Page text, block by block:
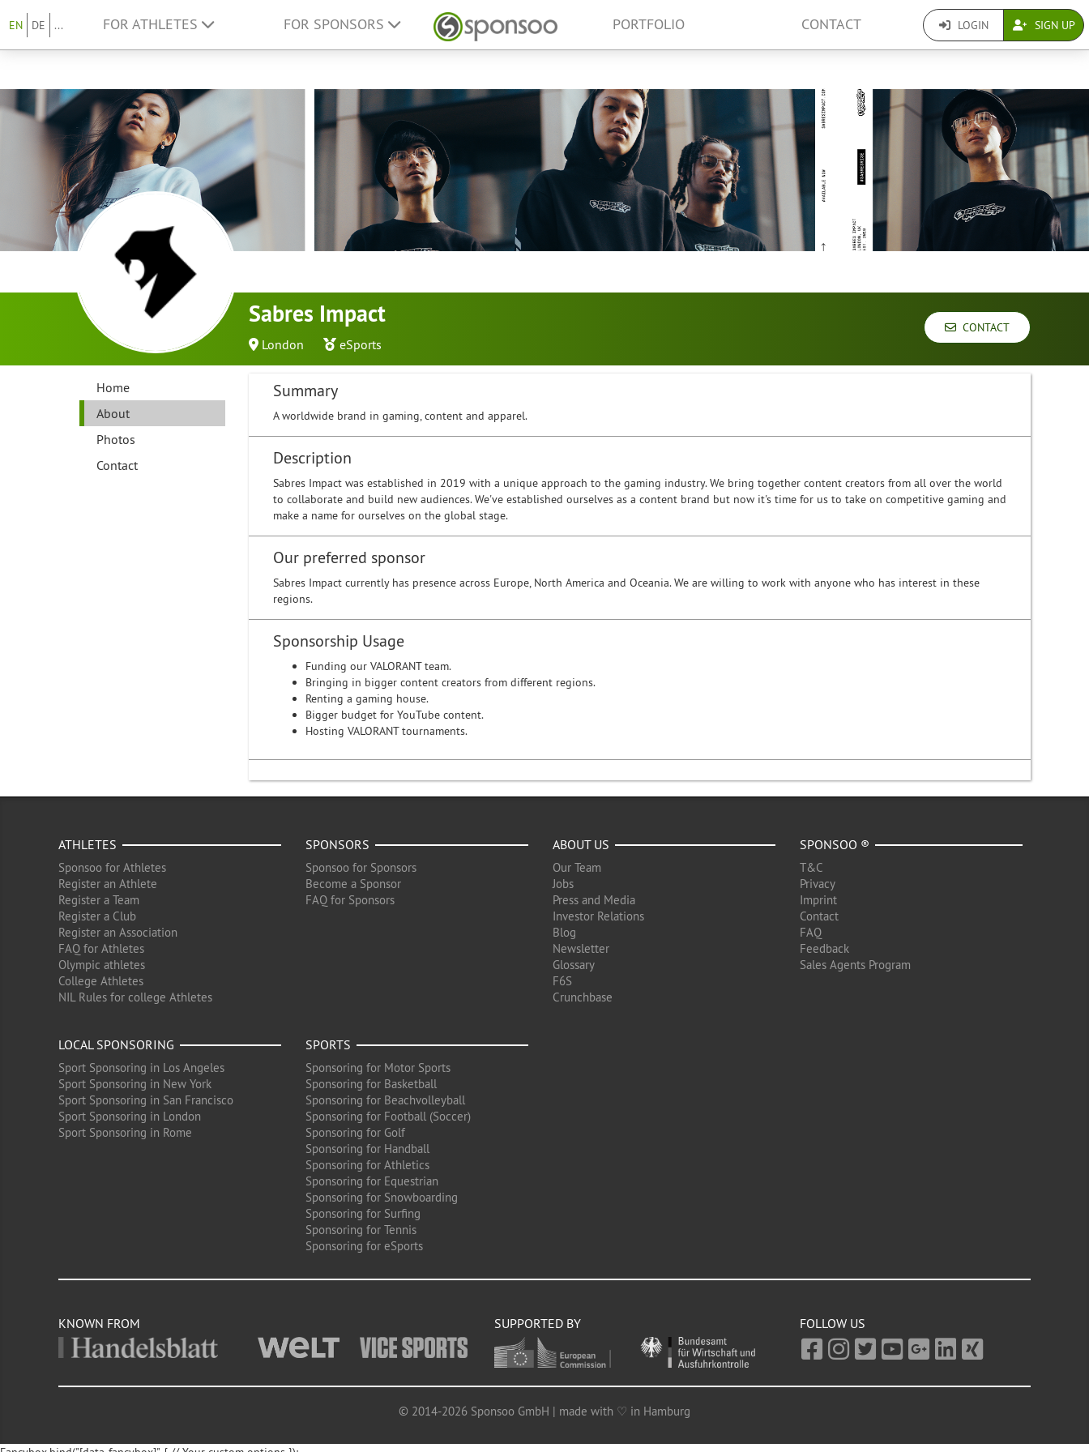
EN DE ... FOR ATHLETES FOR SPONSORS PORTFOLIO CONTACT LOGIN SIGN UP
Sabres Impact
London eSports
CONTACT
Home
About
Photos
Contact
Summary
A worldwide brand in gaming, content and apparel.
Description
Sabres Impact was established in 2019 with a unique approach to the gaming industry. We bring together content creators from all over the world
to collaborate and build new audiences. We've established ourselves as a content brand but now it's time for us to take on competitive gaming and
make a name for ourselves on the global stage.
Our preferred sponsor
Sabres Impact currently has presence across Europe, North America and Oceania. We are willing to work with anyone who has interest in these
regions.
Sponsorship Usage
Funding our VALORANT team.
Bringing in bigger content creators from different regions.
Renting a gaming house.
Bigger budget for YouTube content.
Hosting VALORANT tournaments.
ATHLETES
Sponsoo for Athletes
Register an Athlete
Register a Team
Register a Club
Register an Association
FAQ for Athletes
Olympic athletes
College Athletes
NIL Rules for college Athletes
SPONSORS
Sponsoo for Sponsors
Become a Sponsor
FAQ for Sponsors
ABOUT US
Our Team
Jobs
Press and Media
Investor Relations
Blog
Newsletter
Glossary
F6S
Crunchbase
SPONSOO ®
T&C
Privacy
Imprint
Contact
FAQ
Feedback
Sales Agents Program
LOCAL SPONSORING
Sport Sponsoring in Los Angeles
Sport Sponsoring in New York
Sport Sponsoring in San Francisco
Sport Sponsoring in London
Sport Sponsoring in Rome
SPORTS
Sponsoring for Motor Sports
Sponsoring for Basketball
Sponsoring for Beachvolleyball
Sponsoring for Football (Soccer)
Sponsoring for Golf
Sponsoring for Handball
Sponsoring for Athletics
Sponsoring for Equestrian
Sponsoring for Snowboarding
Sponsoring for Surfing
Sponsoring for Tennis
Sponsoring for eSports
KNOWN FROM SUPPORTED BY FOLLOW US
© 2014-2026 Sponsoo GmbH | made with ♡ in Hamburg